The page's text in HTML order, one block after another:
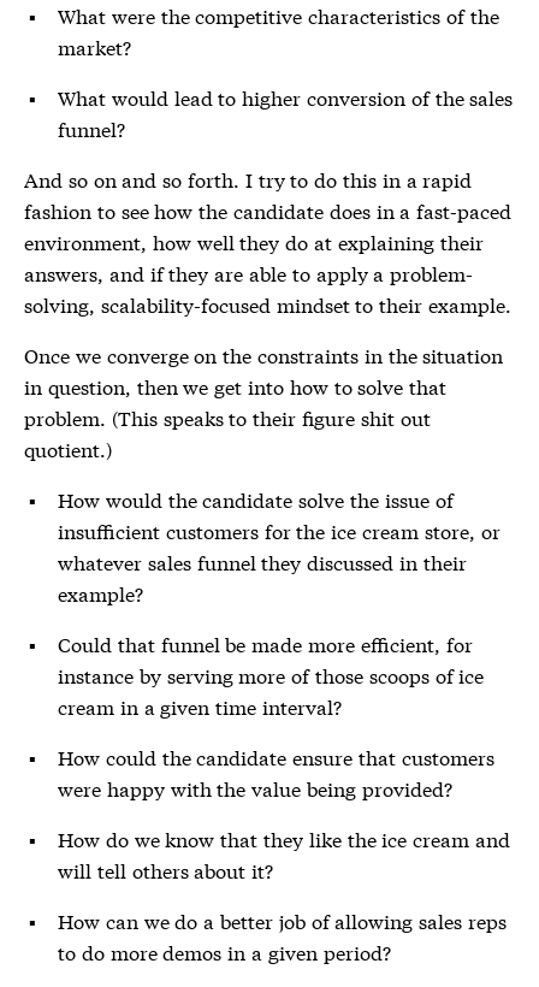
What were the competitive characteristics of the
market?
What would lead to higher conversion of the sales
funnel?
And so on and so forth. I try to do this in a rapid
fashion to see how the candidate does in a fast-paced
environment, how well they do at explaining their
answers, and if they are able to apply a problem-
solving, scalability-focused mindset to their example.
Once we converge on the constraints in the situation
in question, then we get into how to solve that
problem. (This speaks to their figure shit out
quotient.)
How would the candidate solve the issue of
insufficient customers for the ice cream store, or
whatever sales funnel they discussed in their
example?
Could that funnel be made more efficient, for
instance by serving more of those scoops of ice
cream in a given time interval?
How could the candidate ensure that customers
were happy with the value being provided?
How do we know that they like the ice cream and
will tell others about it?
How can we do a better job of allowing sales reps
to do more demos in a given period?